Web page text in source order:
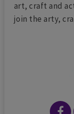
art, craft and
join the arty,